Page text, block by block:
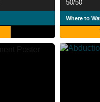
50/50
Where to